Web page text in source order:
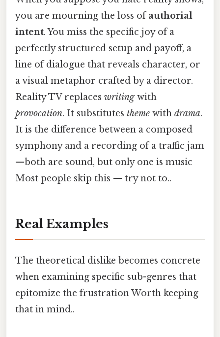
you are mourning the loss ofauthorial
intent. You miss the specific joy of a
perfectly structured setup and payoff, a
line of dialogue that reveals character, or
a visual metaphor crafted by a director.
Reality TV replaces writingwith
provocation. It substitutes theme with drama.
It is the difference between a composed
symphony and a recording of a traffic jam
—both are sound, but only one is music
Most people skip this — try not to..
Real Examples
The theoretical dislike becomes concrete
when examining specific sub-genres that
epitomize the frustration Worth keeping
that in mind..